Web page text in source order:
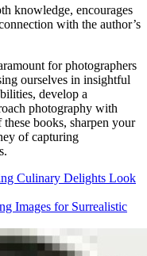
knowledge, encourages
with the author’s
for photographers
ourselves in insightful
develop a
photography with
books, sharpen your
of capturing
Culinary Delights Look
Images for Surrealistic